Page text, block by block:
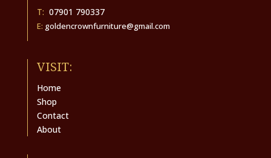
T: 07901 790337
E: goldencrownfurniture@gmail.com
VISIT:
Home
Shop
Contact
About